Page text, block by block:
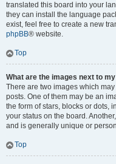
translated this board into your
they can install the language
exist, feel free to create a new
phpBB® website.
Top
What are the images next to
There are two images which
posts. One of them may be an
the form of stars, blocks or dots,
your status on the board.
and is generally unique or
Top